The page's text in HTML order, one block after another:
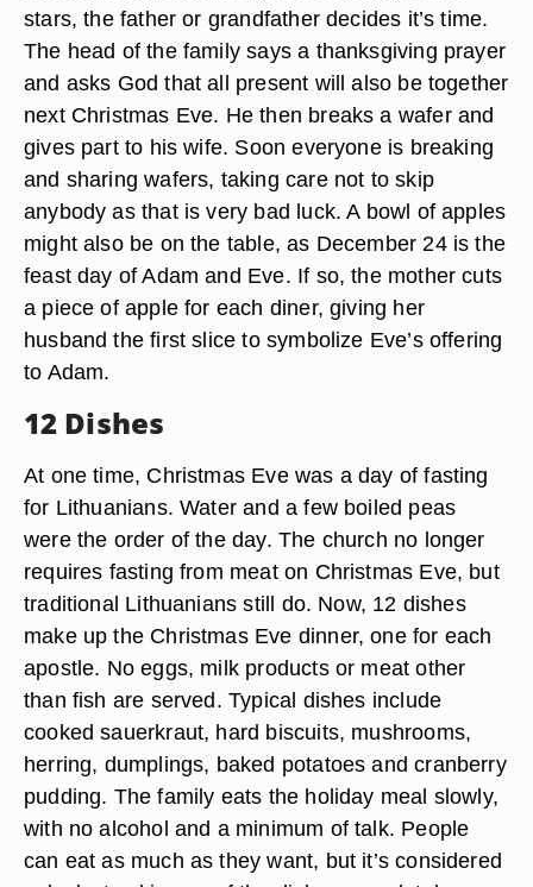
stars, the father or grandfather decides it’s time.
The head of the family says a thanksgiving prayer
and asks God that all present will also be together
next Christmas Eve. He then breaks a wafer and
gives part to his wife. Soon everyone is breaking
and sharing wafers, taking care not to skip
anybody as that is very bad luck. A bowl of apples
might also be on the table, as December 24 is the
feast day of Adam and Eve. If so, the mother cuts
a piece of apple for each diner, giving her
husband the first slice to symbolize Eve’s offering
to Adam.
12 Dishes
At one time, Christmas Eve was a day of fasting
for Lithuanians. Water and a few boiled peas
were the order of the day. The church no longer
requires fasting from meat on Christmas Eve, but
traditional Lithuanians still do. Now, 12 dishes
make up the Christmas Eve dinner, one for each
apostle. No eggs, milk products or meat other
than fish are served. Typical dishes include
cooked sauerkraut, hard biscuits, mushrooms,
herring, dumplings, baked potatoes and cranberry
pudding. The family eats the holiday meal slowly,
with no alcohol and a minimum of talk. People
can eat as much as they want, but it’s considered